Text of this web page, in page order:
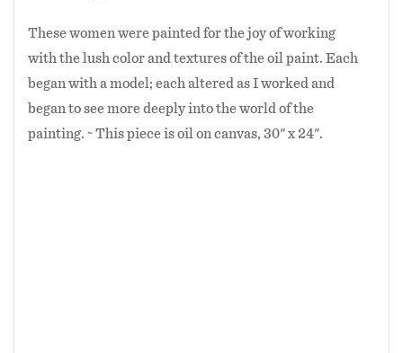
These women were painted for the joy of working
with the lush color and textures of the oil paint. Each
began with a model; each altered as I worked and
began to see more deeply into the world of the
painting. ~ This piece is oil on canvas, 30" x 24".